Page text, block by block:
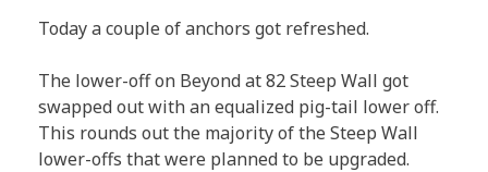
Today a couple of anchors got refreshed.
The lower-off on Beyond at 82 Steep Wall got
swapped out with an equalized pig-tail lower off.
This rounds out the majority of the Steep Wall
lower-offs that were planned to be upgraded.